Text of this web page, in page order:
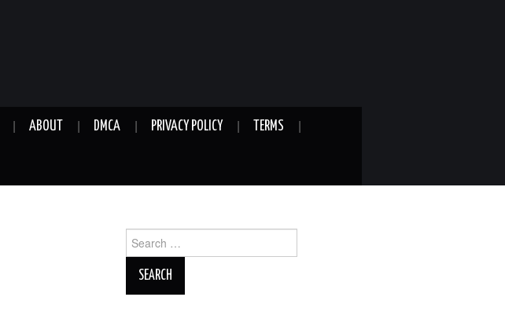
ABOUT DMCA PRIVACY POLICY TERMS
for: